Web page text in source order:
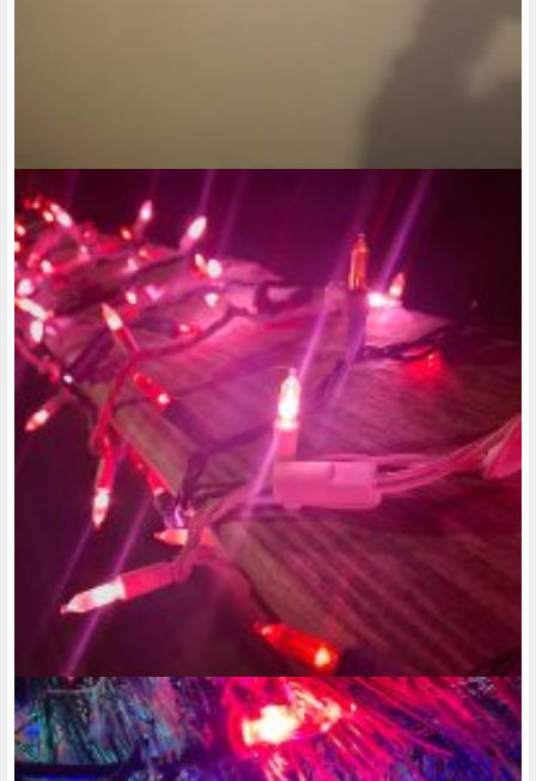
definitely stand to have better amenities. And maybe not
always be so strict with everyone who lives there. Now,
when I was looking at low-income apartments in the past
decade, it showed that some of these apartments did have
nicer amenities, but to live there you had to be over 50 or 55
to live there. Honestly, I don't think you should have to be
over 50 to live somewhere like that. I think everyone with a
disability who lives in a low income should have a right to
better amenities in the unit. That means every unit comes
with an air conditioner that cools every room and is digital,
not the old-fashioned model, a heater that warms every
room during the late fall, winter and early spring months;
Again, have it be a digital one, not the old-fashioned model.
That every unit has an oven and stove, a built in Microwave,
and a dishwasher. And in case the tenant is in a wheelchair,
maybe there could be a special button they can push that
just opens the dishwasher door a certain way, so they won't
have to maneuver their wheelchair around so much, just to
load and unload it when getting dishes in and out of there.
These units should also I think have a washing machine and
dryer in the unit, because for one, you would be saving
possibly a lot of money by doing your laundry in the unit and
not having to worry about the possibility of your laundry
getting lost in someone else's laundry. Another thing that
low-income apartments have I think are peep holes in the
doors. And they should have bigger and multiple peep holes